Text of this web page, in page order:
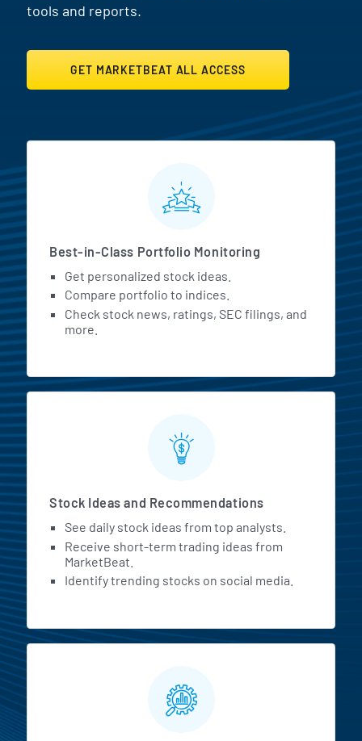
tools and reports.
GET MARKETBEAT ALL ACCESS
MarketBeat All Access
Best-in-Class Portfolio Monitoring
Get personalized stock ideas.
Compare portfolio to indices.
Check stock news, ratings, SEC filings, and
more.
Stock Ideas and Recommendations
See daily stock ideas from top analysts.
Receive short-term trading ideas from
MarketBeat.
Identify trending stocks on social media.